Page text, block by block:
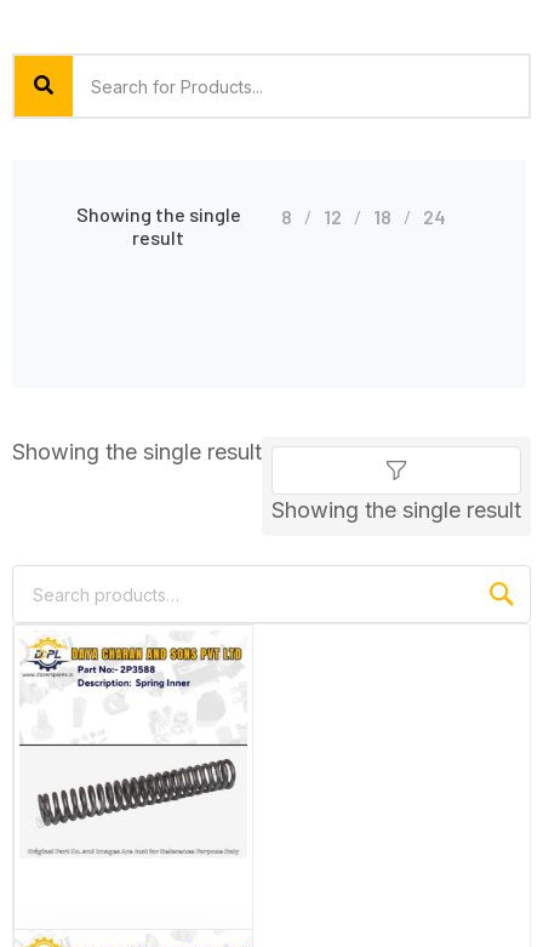
Showing the single
result
8 12 18 24
Showing the single result
Showing the single result